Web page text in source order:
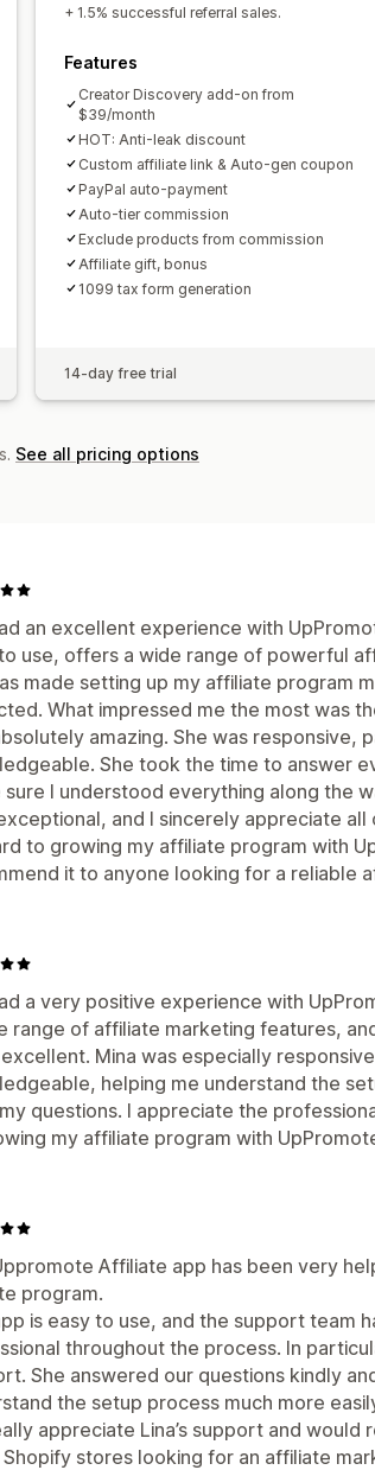
Bank transfers
Scheduled payouts
+ 1.5% successful referral sales.
Features
Creator Discovery add-on from
$39/month
HOT: Anti-leak discount
Custom affiliate link & Auto-gen coupon
PayPal auto-payment
Auto-tier commission
Exclude products from commission
Affiliate gift, bonus
1099 tax form generation
14-day free trial
See all pricing options
an excellent experience with
use, offers a wide range of powerful
made setting up my affiliate program
What impressed me the most was
amazing. She was responsive,
She took the time to answer
sure I understood everything along the
and I sincerely appreciate all
to growing my affiliate program with
it to anyone looking for a reliable
a very positive experience with
range of affiliate marketing features,
Mina was especially
helping me understand the
questions. I appreciate the
my affiliate program with
Affiliate app has been very
program.
is easy to use, and the support team
throughout the process. In
She answered our questions kindly
the setup process much more
appreciate Lina’s support and would
stores looking for an affiliate